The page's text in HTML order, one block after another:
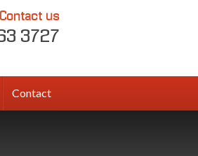
Contact us
3727
Contact